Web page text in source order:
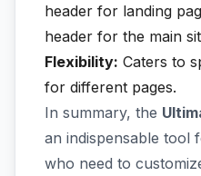
header for landing
header for the main
Flexibility: Caters to
for different pages.
In summary, the
an indispensable tool
who need to